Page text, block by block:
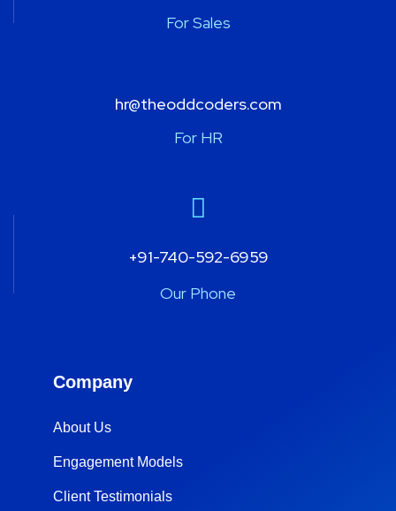
For Sales
hr@theoddcoders.com
For HR
+91-740-592-6959
Our Phone
Company
About Us
Engagement Models
Client Testimonials